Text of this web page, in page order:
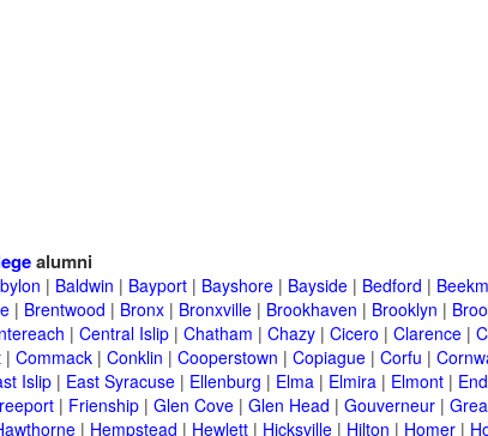
alumni
| Baldwin | Bayport | Bayshore | Bayside | Bedford |
| Brentwood | Bronx | Bronxville | Brookhaven | Brooklyn |
| Central Islip | Chatham | Chazy | Cicero | Clarence |
| Commack | Conklin | Cooperstown | Copiague | Corfu |
Islip | East Syracuse | Ellenburg | Elma | Elmira | Elmont |
| Frienship | Glen Cove | Glen Head | Gouverneur |
| Hempstead | Hewlett | Hicksville | Hilton | Homer |